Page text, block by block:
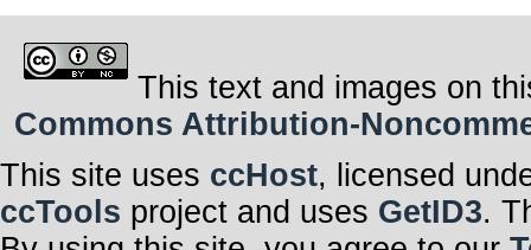
This text and images on
Commons Attribution-
This site uses ccHost, licensed
ccTools project and uses GetID3.